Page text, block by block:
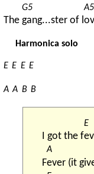
The
G5
gang...ster of l
A5
Harmonica solo
E E E E
A A B B
I got the f
E
F
A
ever (it